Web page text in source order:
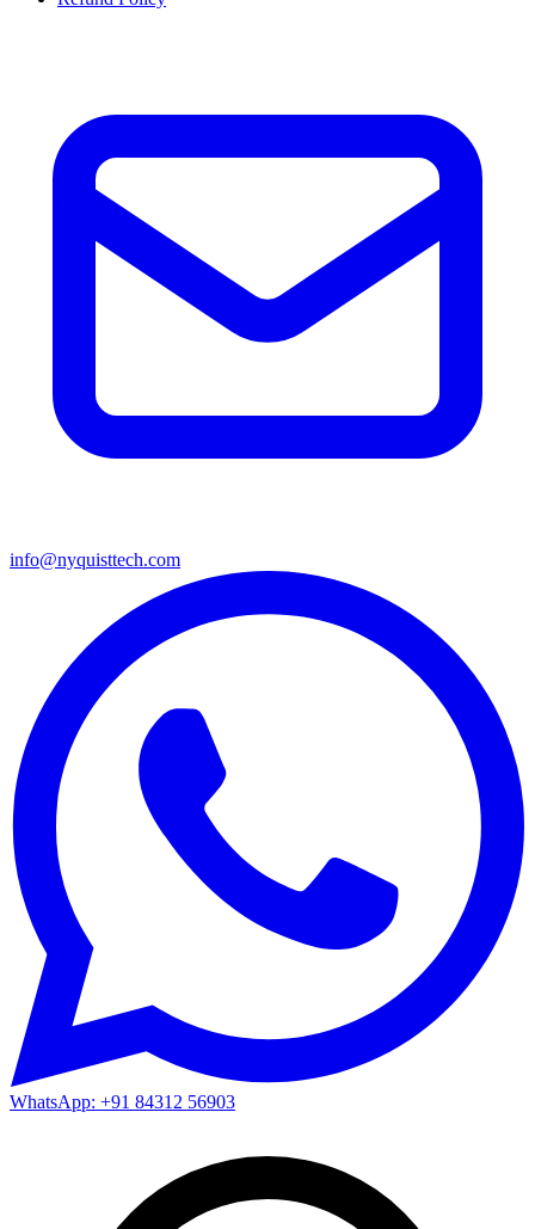
info@nyquisttech.com
WhatsApp: +91 84312 56903